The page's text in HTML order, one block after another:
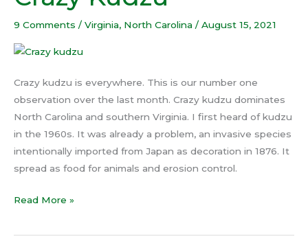
9 Comments / Virginia, North Carolina / August 15, 2021
Crazy kudzu is everywhere. This is our number one
observation over the last month. Crazy kudzu dominates
North Carolina and southern Virginia. I first heard of kudzu
in the 1960s. It was already a problem, an invasive species
intentionally imported from Japan as decoration in 1876. It
spread as food for animals and erosion control.
Kudzu
Read More »